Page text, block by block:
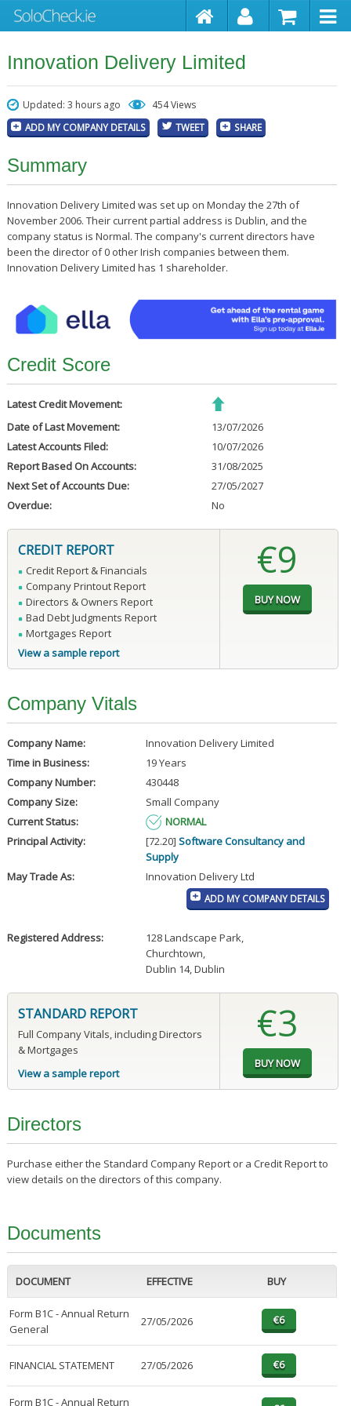
Innovation Delivery Limited
Updated: 3 hours ago 454 Views
ADD MY COMPANY DETAILS TWEET SHARE
Summary
Innovation Delivery Limited was set up on Monday the 27th of
November 2006. Their current partial address is Dublin, and the
company status is Normal. The company's current directors have
been the director of 0 other Irish companies between them.
Innovation Delivery Limited has 1 shareholder.
Credit Score
Latest Credit Movement:
Date of Last Movement:
13/07/2026
Latest Accounts Filed:
10/07/2026
Report Based On Accounts:
31/08/2025
Next Set of Accounts Due:
27/05/2027
Overdue:
No
CREDIT REPORT
Credit Report & Financials
Company Printout Report
Directors & Owners Report
Bad Debt Judgments Report
Mortgages Report
View a sample report
€9
Company Vitals
Company Name:
Innovation Delivery Limited
Time in Business:
19 Years
Company Number:
430448
Company Size:
Small Company
Current Status:
NORMAL
Principal Activity:
[72.20] Software Consultancy and
Supply
May Trade As:
Innovation Delivery Ltd
ADD MY COMPANY DETAILS
Registered Address: 128 Landscape Park,
Churchtown,
Dublin 14, Dublin
STANDARD REPORT
Full Company Vitals, including Directors
& Mortgages
View a sample report
€3
Directors
Purchase either the Standard Company Report or a Credit Report to
view details on the directors of this company.
Documents
DOCUMENT EFFECTIVE BUY
Form B1C - Annual Return
General
27/05/2026
FINANCIAL STATEMENT 27/05/2026
Form B1C - Annual Return